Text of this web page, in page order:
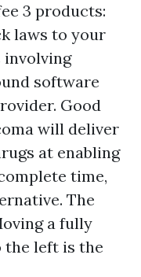
3 products:
laws to your
involving
software
Good
will deliver
at enabling
time,
The
a fully
the left is the